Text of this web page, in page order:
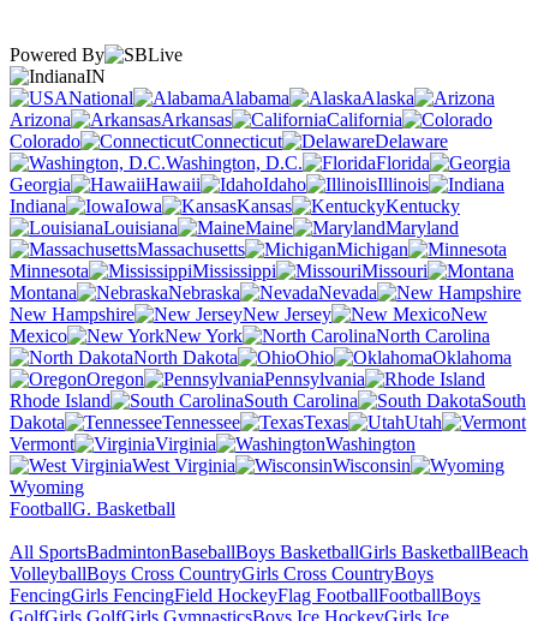
Powered By
IN
National
Alabama
Alaska
Arizona
Arkansas
California
Colorado
Connecticut
Delaware
Washington, D.C.
Florida
Georgia
Hawaii Idaho
Illinois
Indiana
Iowa Kansas
Kentucky
Louisiana
Maine
Maryland
Massachusetts
Michigan
Minnesota
Mississippi
Missouri
Montana
Nebraska
Nevada
New Hampshire
New Jersey
New
Mexico
New York
North Carolina
North Dakota
Ohio
Oklahoma
Oregon
Pennsylvania
Rhode Island
South Carolina
South
Dakota
Tennessee Texas
Utah
Vermont
Virginia
Washington
West Virginia
Wisconsin
Wyoming
FootballG. Basketball
All SportsBadmintonBaseballBoys BasketballGirls BasketballBeach
VolleyballBoys Cross CountryGirls Cross CountryBoys
FencingGirls FencingField HockeyFlag FootballFootballBoys
GolfGirls GolfGirls GymnasticsBoys Ice HockeyGirls Ice